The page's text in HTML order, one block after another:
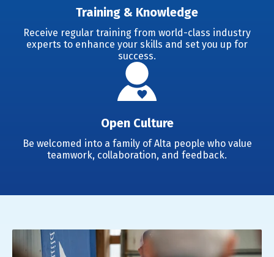
Training & Knowledge
Receive regular training from world-class industry
experts to enhance your skills and set you up for
success.
Open Culture
Be welcomed into a family of Alta people who value
teamwork, collaboration, and feedback.